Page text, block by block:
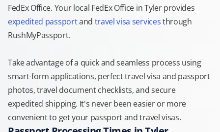
FedEx Office. Your local FedEx Office in Tyler provides
expedited passportand travel visa servicesthrough
RushMyPassport.
Take advantage of a quick and seamless process using
smart-form applications, perfect travel visa and passport
photos, travel document checklists, and secure
expedited shipping. It's never been easier or more
convenient to get your passport and travel visas.